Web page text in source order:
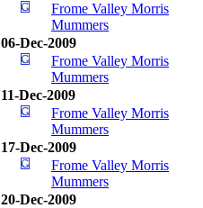
Frome Valley Morris
Mummers
06-Dec-2009
Frome Valley Morris
Mummers
11-Dec-2009
Frome Valley Morris
Mummers
17-Dec-2009
Frome Valley Morris
Mummers
20-Dec-2009